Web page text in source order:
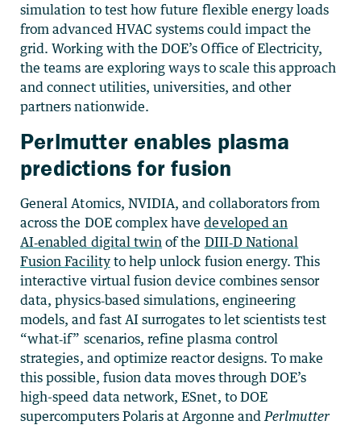
simulation to test how future flexible energy loads
from advanced HVAC systems could impact the
grid. Working with the DOE’s Office of Electricity,
the teams are exploring ways to scale this approach
and connect utilities, universities, and other
partners nationwide.
Perlmutter enables plasma
predictions for fusion
General Atomics, NVIDIA, and collaborators from
across the DOE complex havedeveloped an
AI‑enabled digital twin of the DIII‑D National
Fusion Facilityto help unlock fusion energy. This
interactive virtual fusion device combines sensor
data, physics‑based simulations, engineering
models, and fast AI surrogates to let scientists test
“what‑if” scenarios, refine plasma control
strategies, and optimize reactor designs. To make
this possible, fusion data moves through DOE’s
high-speed data network, ESnet, to DOE
supercomputers Polaris at Argonne and Perlmutter